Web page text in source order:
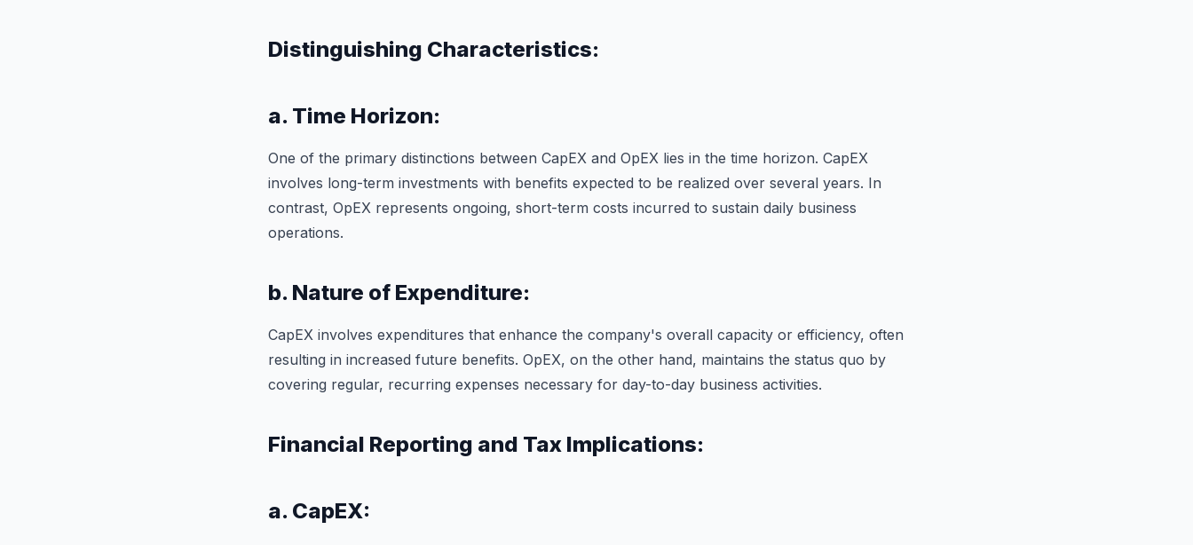
Distinguishing Characteristics:
a. Time Horizon:
One of the primary distinctions between CapEX and OpEX lies in the time horizon. CapEX
involves long-term investments with benefits expected to be realized over several years. In
contrast, OpEX represents ongoing, short-term costs incurred to sustain daily business
operations.
b. Nature of Expenditure:
CapEX involves expenditures that enhance the company's overall capacity or efficiency, often
resulting in increased future benefits. OpEX, on the other hand, maintains the status quo by
covering regular, recurring expenses necessary for day-to-day business activities.
Financial Reporting and Tax Implications:
a. CapEX: